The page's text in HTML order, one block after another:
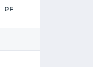
PF